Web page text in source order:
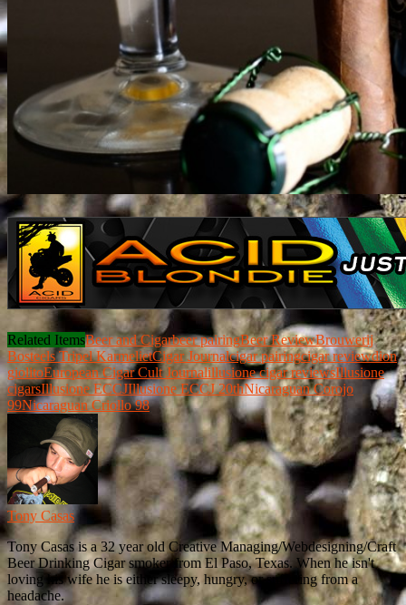
Related ItemsBeer and Cigarbeer pairingBeer ReviewBrouwerij
Bosteels Tripel KarmelietCigar Journalcigar pairingcigar reviewdion
giolitoEuropean Cigar Cult Journalillusione cigar reviewsIllusione
cigarsIllusione ECCJIllusione ECCJ 20thNicaraguan Corojo
99Nicaraguan Criollo 98
Tony Casas
Tony Casas is a 32 year old Creative Managing/Webdesigning/Craft
Beer Drinking Cigar smoker from El Paso, Texas. When he isn't
loving his wife he is either sleepy, hungry, or suffering from a
headache.